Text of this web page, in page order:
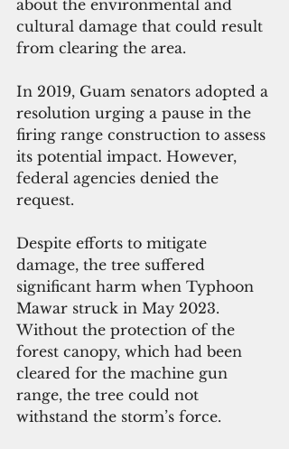
about the environmental and
cultural damage that could result
from clearing the area.
In 2019, Guam senators adopted a
resolution urging a pause in the
firing range construction to assess
its potential impact. However,
federal agencies denied the
request.
Despite efforts to mitigate
damage, the tree suffered
significant harm when Typhoon
Mawar struck in May 2023.
Without the protection of the
forest canopy, which had been
cleared for the machine gun
range, the tree could not
withstand the storm’s force.